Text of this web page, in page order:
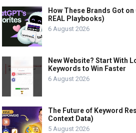
How These Brands Got on
REAL Playbooks)
6 August 2026
New Website? Start With
Keywords to Win Faster
6 August 2026
The Future of Keyword
Context Data)
5 August 2026